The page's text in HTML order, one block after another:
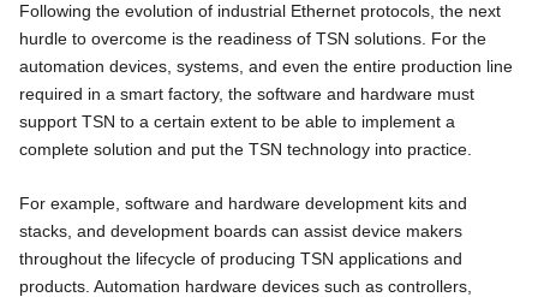
Following the evolution of industrial Ethernet protocols, the next
hurdle to overcome is the readiness of TSN solutions. For the
automation devices, systems, and even the entire production line
required in a smart factory, the software and hardware must
support TSN to a certain extent to be able to implement a
complete solution and put the TSN technology into practice.
For example, software and hardware development kits and
stacks, and development boards can assist device makers
throughout the lifecycle of producing TSN applications and
products. Automation hardware devices such as controllers,